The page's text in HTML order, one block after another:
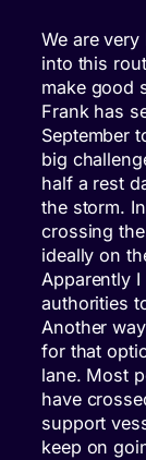
We are
into this
make good
Frank has
September
big
half a rest
the storm.
crossing
ideally on
Apparently
authorities
Another
for that
lane. Most
have
support
keep on